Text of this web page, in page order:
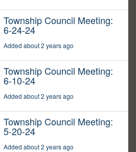
Township Council Meeting:
6-24-24
Added about 2 years ago
Township Council Meeting:
6-10-24
Added about 2 years ago
Township Council Meeting:
5-20-24
Added about 2 years ago